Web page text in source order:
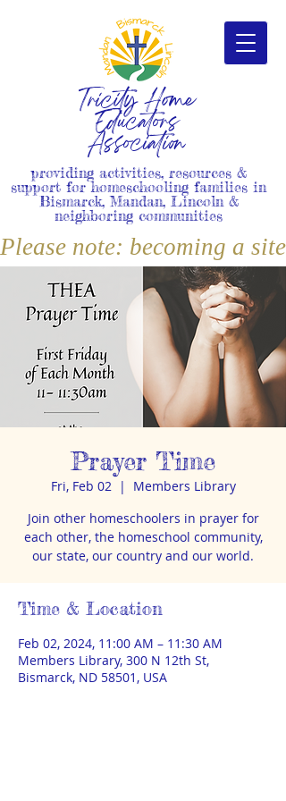
Tricity Home
Educators
Association
providing activities, resources &
support for homeschooling families in
Bismarck, Mandan, Lincoln &
neighboring communities
Please note: becoming a
Prayer Time
Fri, Feb 02
  |
Members Library
Join other homeschoolers in prayer for
each other, the homeschool community,
our state, our country and our world.
Time & Location
Feb 02, 2024, 11:00 AM – 11:30 AM
Members Library, 300 N 12th St,
Bismarck, ND 58501, USA